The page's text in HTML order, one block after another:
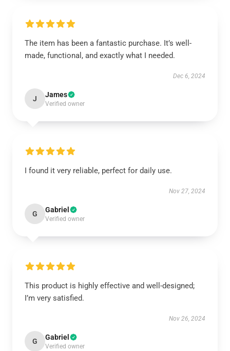
The item has been a fantastic purchase. It’s well-
made, functional, and exactly what I needed.
Dec 6, 2024
J James
Verified owner
I found it very reliable, perfect for daily use.
Nov 27, 2024
G Gabriel
Verified owner
This product is highly effective and well-designed;
I’m very satisfied.
Nov 26, 2024
G Gabriel
Verified owner